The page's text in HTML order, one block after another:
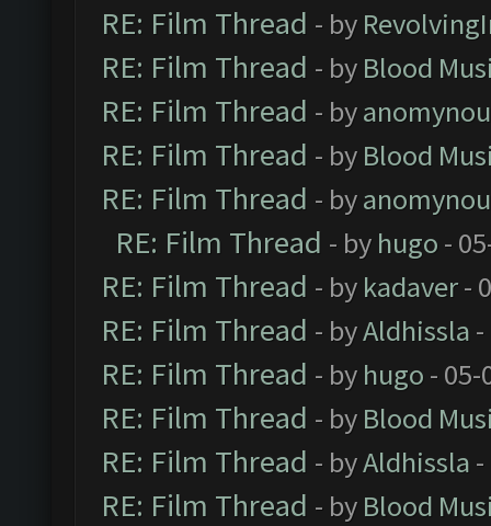
RE: Film Thread - by
RE: Film Thread - by Blood
RE: Film Thread - by
RE: Film Thread - by Blood
RE: Film Thread - by
RE: Film Thread - by hugo -
RE: Film Thread - by kadaver-
RE: Film Thread - byAldhissla
RE: Film Thread - by hugo - 05-
RE: Film Thread - by Blood
RE: Film Thread - byAldhissla
RE: Film Thread - by Blood